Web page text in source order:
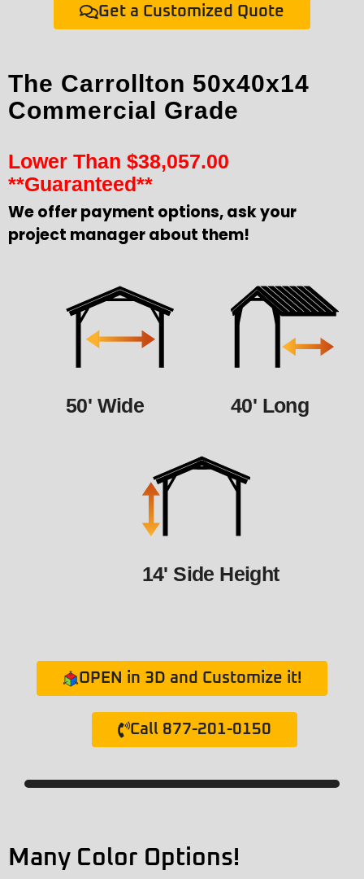
Get a Customized Quote
The Carrollton 50x40x14
Commercial Grade
Lower Than $38,057.00
**Guaranteed**
We offer payment options, ask your
project manager about them!
50' Wide 40' Long
14' Side Height
OPEN in 3D and Customize it!
Call 877-201-0150
Many Color Options!